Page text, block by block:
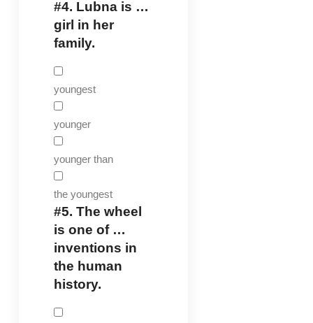
#4. Lubna is …
girl in her
family.
youngest
younger
younger than
the youngest
#5. The wheel
is one of …
inventions in
the human
history.